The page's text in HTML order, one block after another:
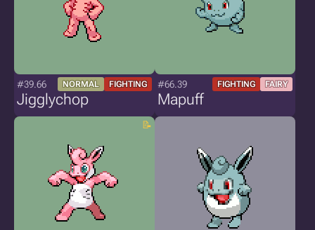
#39.66 NORMAL FIGHTING
Jigglychop
#66.39 FIGHTING FAIRY
Mapuff